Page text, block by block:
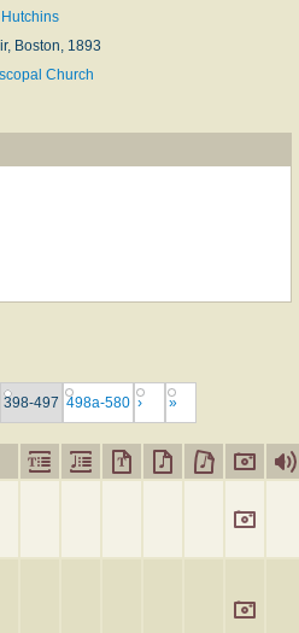
Boston, 1893
Church
398-497 498a-580 › »